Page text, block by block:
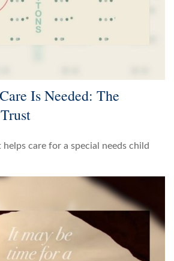
Is Needed: The
care for a special needs child